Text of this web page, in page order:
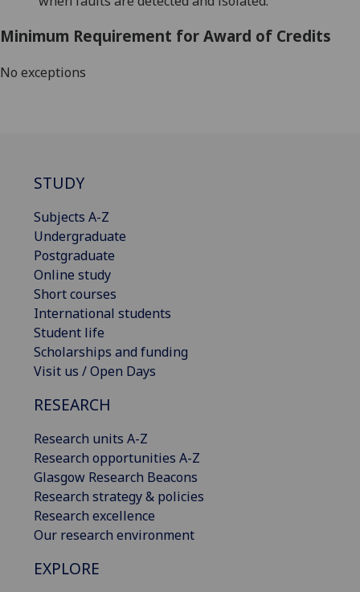
Minimum Requirement for Award of Credits
No exceptions
STUDY
Subjects A-Z
Undergraduate
Postgraduate
Online study
Short courses
International students
Student life
Scholarships and funding
Visit us / Open Days
RESEARCH
Research units A-Z
Research opportunities A-Z
Glasgow Research Beacons
Research strategy & policies
Research excellence
Our research environment
EXPLORE